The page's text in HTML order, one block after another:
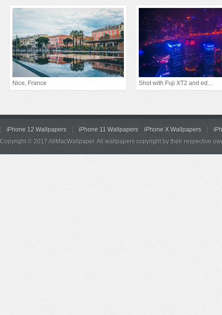
Nice, France Shot with Fuji XT2 and ed...
iPhone 12 Wallpapers iPhone 11 Wallpapers iPhone X Wallpapers
Copyright © 2017 AllMacWallpaper. All wallpapers copyright by their respective